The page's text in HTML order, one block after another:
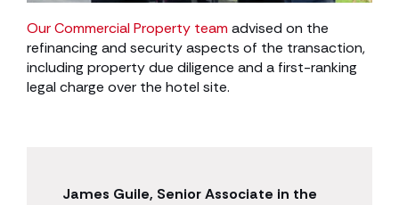
Our Commercial Property team advised on the
refinancing and security aspects of the transaction,
including property due diligence and a first-ranking
legal charge over the hotel site.
James Guile, Senior Associate in the